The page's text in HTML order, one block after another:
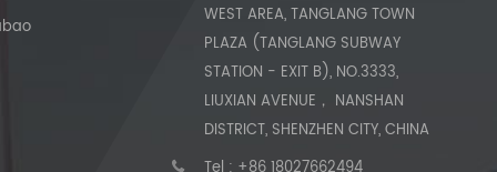
WEST AREA, TANGLANG TOWN
PLAZA (TANGLANG SUBWAY
STATION - EXIT B), NO.3333,
LIUXIAN AVENUE， NANSHAN
DISTRICT, SHENZHEN CITY, CHINA